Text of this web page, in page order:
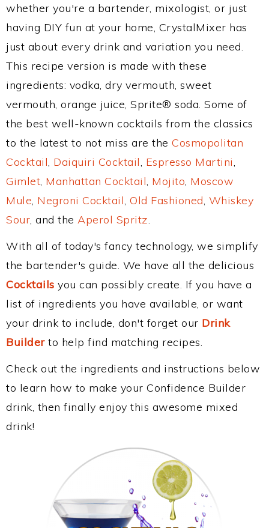
whether you're a bartender, mixologist, or just
having DIY fun at your home, CrystalMixer has
just about every drink and variation you need.
This recipe version is made with these
ingredients: vodka, dry vermouth, sweet
vermouth, orange juice, Sprite® soda. Some of
the best well-known cocktails from the classics
to the latest to not miss are the Cosmopolitan
Cocktail, Daiquiri Cocktail, Espresso Martini,
Gimlet, Manhattan Cocktail, Mojito, Moscow
Mule, Negroni Cocktail, Old Fashioned, Whiskey
Sour, and the Aperol Spritz.
With all of today's fancy technology, we simplify
the bartender's guide. We have all the delicious
Cocktails you can possibly create. If you have a
list of ingredients you have available, or want
your drink to include, don't forget our Drink
Builderto help find matching recipes.
Check out the ingredients and instructions below
to learn how to make your Confidence Builder
drink, then finally enjoy this awesome mixed
drink!